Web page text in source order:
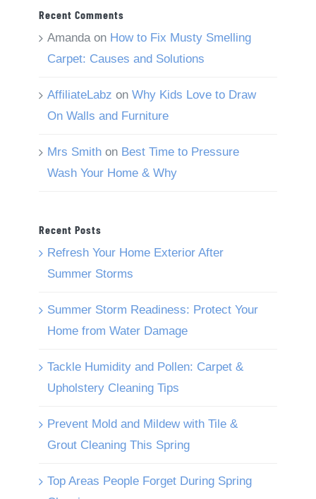
Recent Comments
Amandaon How to Fix Musty Smelling
Carpet: Causes and Solutions
AffiliateLabz on Why Kids Love to Draw
On Walls and Furniture
Mrs Smith on Best Time to Pressure
Wash Your Home & Why
Recent Posts
Refresh Your Home Exterior After
Summer Storms
Summer Storm Readiness: Protect Your
Home from Water Damage
Tackle Humidity and Pollen: Carpet &
Upholstery Cleaning Tips
Prevent Mold and Mildew with Tile &
Grout Cleaning This Spring
Top Areas People Forget During Spring